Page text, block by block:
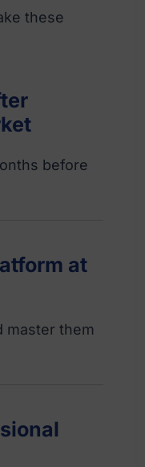
these
before
at
master them